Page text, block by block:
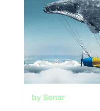
by Sonar